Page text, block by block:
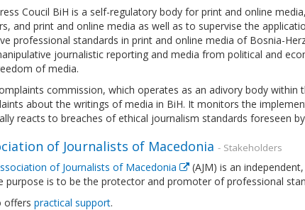
Coucil BiH is a self-regulatory body for print and online
and print and online media as well as to supervise the
professional standards in print and online media of Bosnia-
journalistic reporting and media from political and
of media.
commission, which operates as an adivory body
about the writings of media in BiH. It monitors the
reacts to breaches of ethical journalism standards foreseen
of Journalists of Macedonia - Stakeholders
of Journalists of Macedonia
(AJM) is an
purpose is to be the protector and promoter of professional
offers practical support.